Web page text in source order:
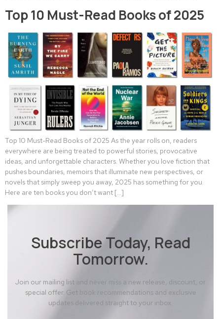
Top 10 Must-Read Books of 2025
Top 10 Must-Read Books of 2025 As the year rolls on, readers
everywhere are being treated to powerful stories, provocative
ideas, and unforgettable characters. Whether you love fiction that
pushes boundaries, memoirs that illuminate new perspectives, or
novels that simply sweep you away, 2025 has something for you.
Here are ten books you don’t want […]
Subscribe Today, Read
Tomorrow.
Join our mailing list and never miss a new release, discount, or
special offer. Get book recommendations and exclusive
updates delivered straight to your inbox.